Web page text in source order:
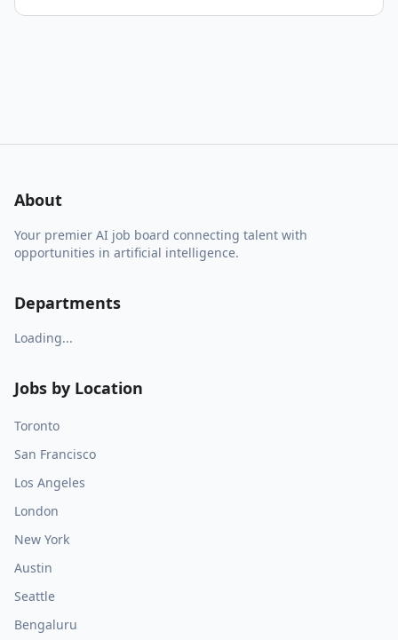
About
Your premier AI job board connecting talent with
opportunities in artificial intelligence.
Departments
Loading...
Jobs by Location
Toronto
San Francisco
Los Angeles
London
New York
Austin
Seattle
Bengaluru